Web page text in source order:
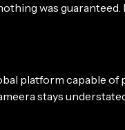
was guaranteed.
platform capable of
stays